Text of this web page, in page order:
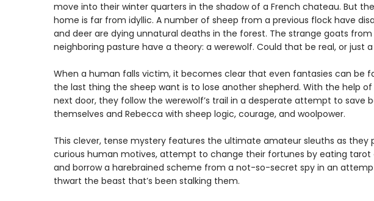
move into their winter quarters in the shadow of a French chateau. But
home is far from idyllic. A number of sheep from a previous flock have
and deer are dying unnatural deaths in the forest. The strange goats
neighboring pasture have a theory: a werewolf. Could that be real, or just
When a human falls victim, it becomes clear that even fantasies can be
the last thing the sheep want is to lose another shepherd. With the help
next door, they follow the werewolf’s trail in a desperate attempt to save
themselves and Rebecca with sheep logic, courage, and woolpower.
This clever, tense mystery features the ultimate amateur sleuths as they
curious human motives, attempt to change their fortunes by eating tarot
and borrow a harebrained scheme from a not-so-secret spy in an
thwart the beast that’s been stalking them.